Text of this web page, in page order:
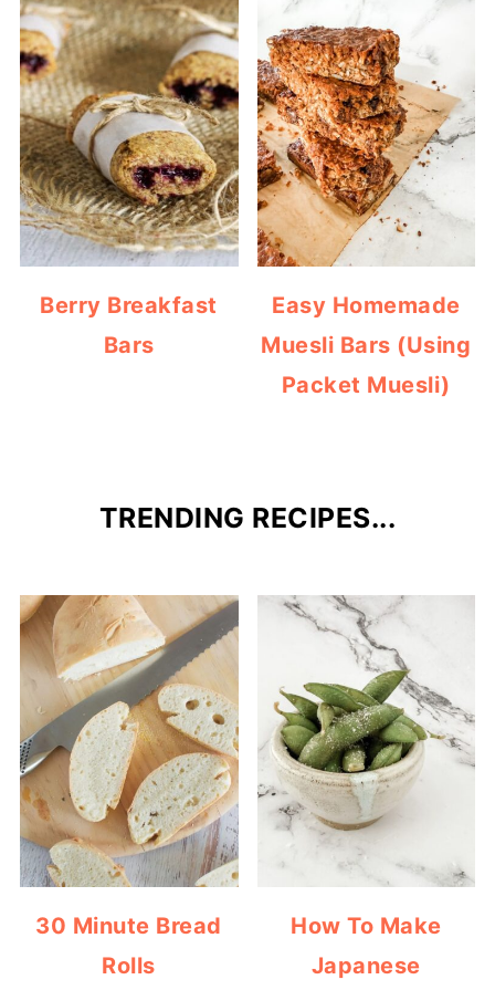
Berry Breakfast
Bars
Easy Homemade
Muesli Bars (Using
Packet Muesli)
TRENDING RECIPES...
30 Minute Bread
Rolls
How To Make
Japanese